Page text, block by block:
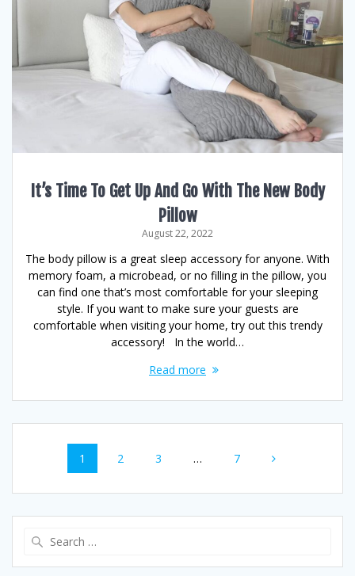
It’s Time To Get Up And Go With The New Body
Pillow
August 22, 2022
The body pillow is a great sleep accessory for anyone. With
memory foam, a microbead, or no filling in the pillow, you
can find one that’s most comfortable for your sleeping
style. If you want to make sure your guests are
comfortable when visiting your home, try out this trendy
accessory! In the world…
Read more
navigation
Page
1 Page
2 Page
3 … Page
7